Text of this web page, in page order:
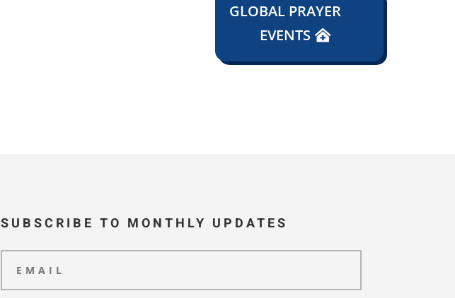
GLOBAL PRAYER
EVENTS
SUBSCRIBE TO MONTHLY UPDATES